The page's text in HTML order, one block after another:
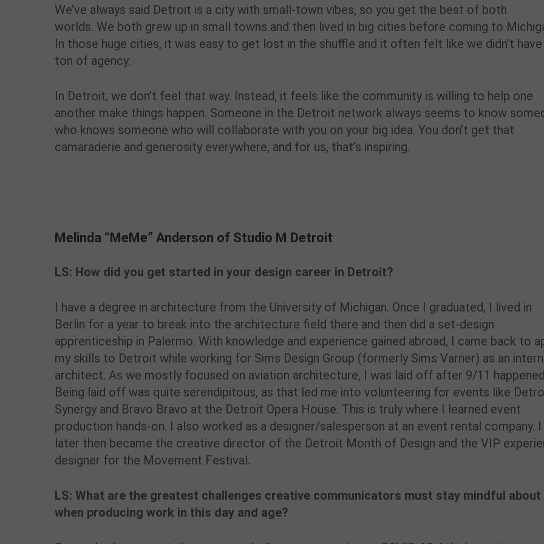
We’ve always said Detroit is a city with small-town vibes, so you get the best of both
worlds. We both grew up in small towns and then lived in big cities before coming to
In those huge cities, it was easy to get lost in the shuffle and it often felt like we didn’t have
ton of agency.
In Detroit, we don’t feel that way. Instead, it feels like the community is willing to help one
another make things happen. Someone in the Detroit network always seems to know
who knows someone who will collaborate with you on your big idea. You don’t get that
camaraderie and generosity everywhere, and for us, that’s inspiring.
Melinda “MeMe” Anderson of Studio M Detroit
LS: How did you get started in your design career in Detroit?
I have a degree in architecture from the University of Michigan. Once I graduated, I lived in
Berlin for a year to break into the architecture field there and then did a set-design
apprenticeship in Palermo. With knowledge and experience gained abroad, I came back to
my skills to Detroit while working for Sims Design Group (formerly Sims Varner) as an intern
architect. As we mostly focused on aviation architecture, I was laid off after 9/11
Being laid off was quite serendipitous, as that led me into volunteering for events like
Synergy and Bravo Bravo at the Detroit Opera House. This is truly where I learned event
production hands-on. I also worked as a designer/salesperson at an event rental company. I
later then became the creative director of the Detroit Month of Design and the VIP
designer for the Movement Festival.
LS: What are the greatest challenges creative communicators must stay mindful about
when producing work in this day and age?